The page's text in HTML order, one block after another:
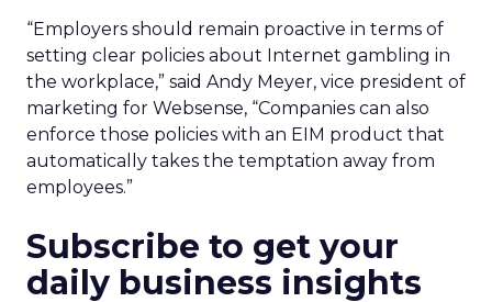
“Employers should remain proactive in terms of
setting clear policies about Internet gambling in
the workplace,” said Andy Meyer, vice president of
marketing for Websense, “Companies can also
enforce those policies with an EIM product that
automatically takes the temptation away from
employees.”
Subscribe to get your
daily business insights